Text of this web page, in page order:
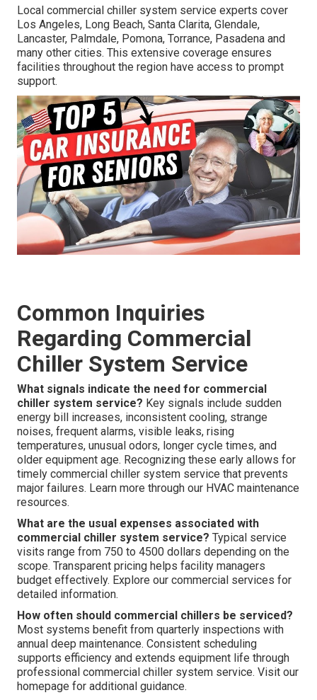
Local commercial chiller system service experts cover
Los Angeles, Long Beach, Santa Clarita, Glendale,
Lancaster, Palmdale, Pomona, Torrance, Pasadena and
many other cities. This extensive coverage ensures
facilities throughout the region have access to prompt
support.
Common Inquiries
Regarding Commercial
Chiller System Service
What signals indicate the need for commercial
chiller system service? Key signals include sudden
energy bill increases, inconsistent cooling, strange
noises, frequent alarms, visible leaks, rising
temperatures, unusual odors, longer cycle times, and
older equipment age. Recognizing these early allows for
timely commercial chiller system service that prevents
major failures. Learn more through our HVAC maintenance
resources.
What are the usual expenses associated with
commercial chiller system service? Typical service
visits range from 750 to 4500 dollars depending on the
scope. Transparent pricing helps facility managers
budget effectively. Explore our commercial services for
detailed information.
How often should commercial chillers be serviced?
Most systems benefit from quarterly inspections with
annual deep maintenance. Consistent scheduling
supports efficiency and extends equipment life through
professional commercial chiller system service. Visit our
homepage for additional guidance.